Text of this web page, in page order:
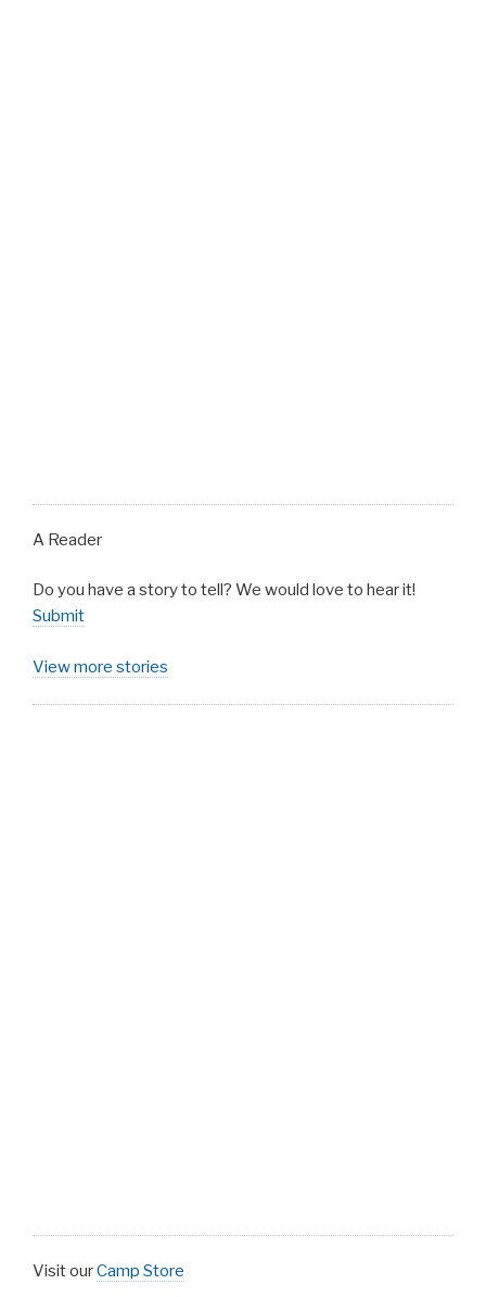
A Reader
Do you have a story to tell? We would love to hear it!
Submit
View more stories
Visit ourCamp Store